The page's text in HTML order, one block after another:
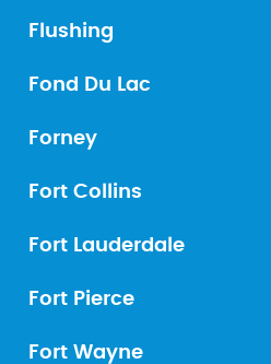
Flushing
Fond Du Lac
Forney
Fort Collins
Fort Lauderdale
Fort Pierce
Fort Wayne